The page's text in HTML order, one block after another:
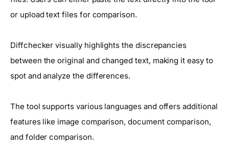
or upload text files for comparison.
Diffchecker visually highlights the discrepancies
between the original and changed text, making it easy to
spot and analyze the differences.
The tool supports various languages and offers additional
features like image comparison, document comparison,
and folder comparison.